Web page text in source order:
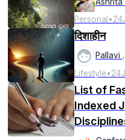
Personal •24
दिशाहीन
Lifestyle•24
List of
Indexed